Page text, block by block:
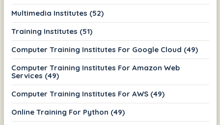
Multimedia Institutes (52)
Training Institutes (51)
Computer Training Institutes For Google Cloud (49)
Computer Training Institutes For Amazon Web
Services (49)
Computer Training Institutes For AWS (49)
Online Training For Python (49)